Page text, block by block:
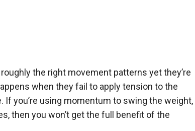
the right movement patterns yet they’re
when they fail to apply tension to the
If you’re using momentum to swing the weight,
then you won’t get the full benefit of the